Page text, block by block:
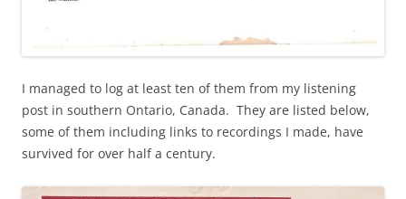
I managed to log at least ten of them from my listening
post in southern Ontario, Canada. They are listed below,
some of them including links to recordings I made, have
survived for over half a century.